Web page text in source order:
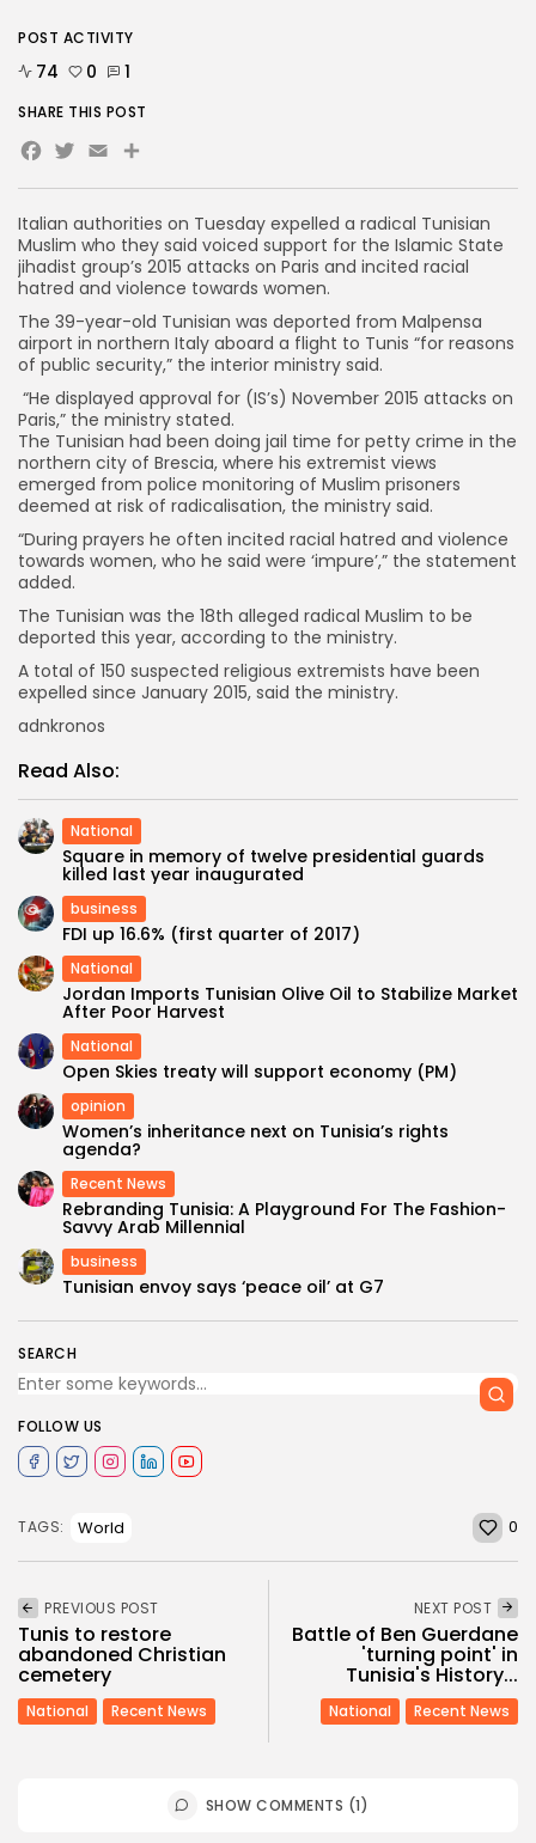
SEARCH
FOLLOW US
Italian authorities on Tuesday expelled a radical Tunisian
Muslim who they said voiced support for the Islamic State
jihadist group’s 2015 attacks on Paris and incited racial
hatred and violence towards women.
The 39-year-old Tunisian was deported from Malpensa
airport in northern Italy aboard a flight to Tunis “for reasons
of public security,” the interior ministry said.
“He displayed approval for (IS’s) November 2015 attacks on
Paris,” the ministry stated.
The Tunisian had been doing jail time for petty crime in the
northern city of Brescia, where his extremist views
emerged from police monitoring of Muslim prisoners
deemed at risk of radicalisation, the ministry said.
“During prayers he often incited racial hatred and violence
towards women, who he said were ‘impure’,” the statement
added.
The Tunisian was the 18th alleged radical Muslim to be
deported this year, according to the ministry.
A total of 150 suspected religious extremists have been
expelled since January 2015, said the ministry.
adnkronos
Read Also:
National
Square in memory of twelve presidential guards
killed last year inaugurated
business
FDI up 16.6% (first quarter of 2017)
National
Jordan Imports Tunisian Olive Oil to Stabilize Market
After Poor Harvest
National
Open Skies treaty will support economy (PM)
opinion
Women’s inheritance next on Tunisia’s rights
agenda?
Recent News
Rebranding Tunisia: A Playground For The Fashion-
Savvy Arab Millennial
business
Tunisian envoy says ‘peace oil’ at G7
POST ACTIVITY
74 0 1
SHARE THIS POST
Facebook
Twitter
Email
TAGS: World 0
PREVIOUS POST
Tunis to restore
abandoned Christian
cemetery
National Recent News
NEXT POST
Battle of Ben Guerdane
'turning point' in
Tunisia's History...
National Recent News
SHOW COMMENTS (1)